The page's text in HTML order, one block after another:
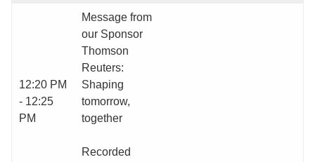
12:20 PM
- 12:25
PM
Message from
our Sponsor
Thomson
Reuters:
Shaping
tomorrow,
together
Recorded